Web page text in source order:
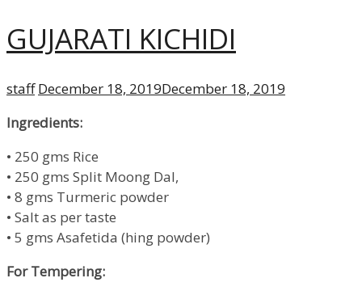
GUJARATI KICHIDI
Author
staff Posted
December 18, 2019December 18, 2019
Ingredients:
• 250 gms Rice
• 250 gms Split Moong Dal,
• 8 gms Turmeric powder
• Salt as per taste
• 5 gms Asafetida (hing powder)
For Tempering: